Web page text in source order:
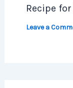
Recipe
Leave a